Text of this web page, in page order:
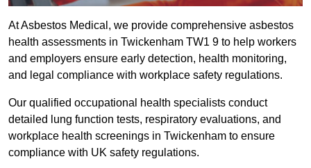
At Asbestos Medical, we provide comprehensive asbestos
health assessments in Twickenham TW1 9 to help workers
and employers ensure early detection, health monitoring,
and legal compliance with workplace safety regulations.
Our qualified occupational health specialists conduct
detailed lung function tests, respiratory evaluations, and
workplace health screenings in Twickenham to ensure
compliance with UK safety regulations.